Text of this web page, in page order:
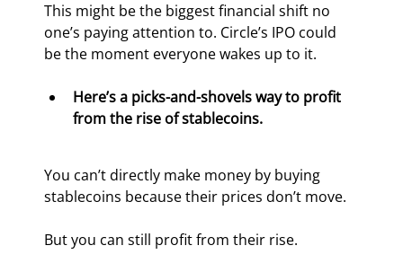
This might be the biggest financial shift no
one’s paying attention to. Circle’s IPO could
be the moment everyone wakes up to it.
Here’s a picks-and-shovels way to profit
from the rise of stablecoins.
You can’t directly make money by buying
stablecoins because their prices don’t move.
But you can still profit from their rise.